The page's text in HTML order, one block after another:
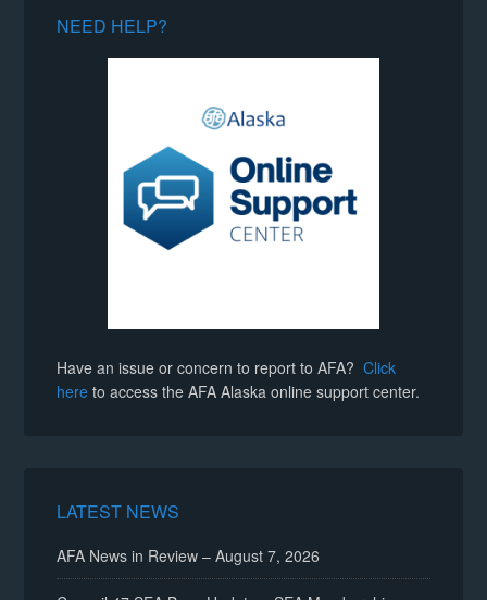
NEED HELP?
Have an issue or concern to report to AFA?Click
here to access the AFA Alaska online support center.
LATEST NEWS
AFA News in Review – August 7, 2026